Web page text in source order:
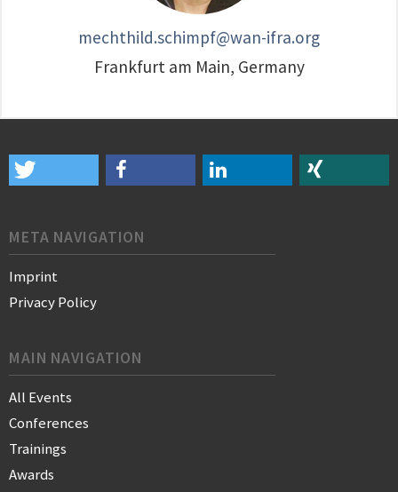
mechthild.schimpf@wan-ifra.org
Frankfurt am Main, Germany
META NAVIGATION
Imprint
Privacy Policy
MAIN NAVIGATION
All Events
Conferences
Trainings
Awards